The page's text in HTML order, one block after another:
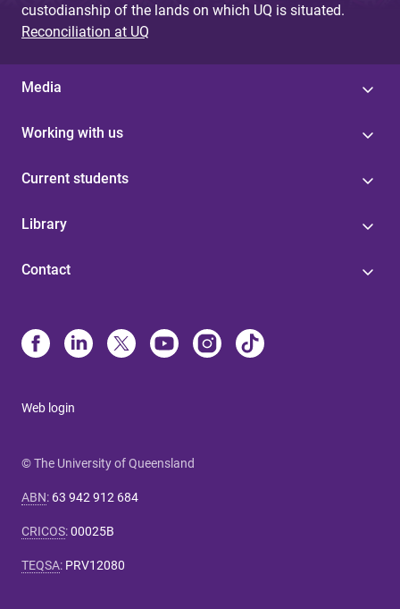
custodianship of the lands on which UQ is situated.
Reconciliation at UQ
Media
Working with us
Current students
Library
Contact
Web login
© The University of Queensland
ABN: 63 942 912 684
CRICOS:00025B
TEQSA: PRV12080